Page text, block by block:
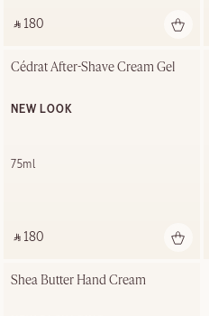
‎ ⃁ 180 ‎
Cédrat After-Shave Cream Gel
NEW LOOK
75ml
‎ ⃁ 180 ‎
Shea Butter Hand Cream